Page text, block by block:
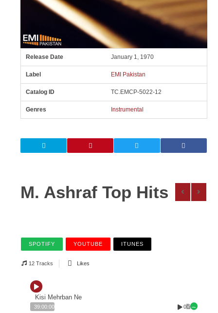
Release Date January 1, 1970
Label EMI Pakistan
Catalog ID TC.EMCP-5022-12
Genres Instrumental
M. Ashraf Top Hits
SPOTIFY YOUTUBE ITUNES
12 Tracks Likes
Kisi Mehrban Ne
39:00:00 0